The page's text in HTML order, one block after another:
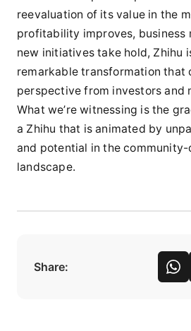
reevaluation of its value in the
profitability improves, business
new initiatives take hold, Zhihu
remarkable transformation that
perspective from investors and
What we’re witnessing is the
a Zhihu that is animated by
and potential in the
landscape.
Share: